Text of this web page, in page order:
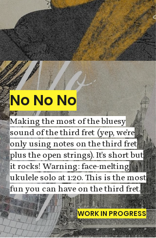
No No No
Making the most of the bluesy
sound of the third fret (yep, we're
only using notes on the third fret
plus the open strings). It's short but
it rocks! Warning: face-melting
ukulele solo at 1:20. This is the most
fun you can have on the third fret.
WORK IN PROGRESS